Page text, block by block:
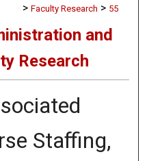
> Faculty Research > 55
and
Research
Staffing,